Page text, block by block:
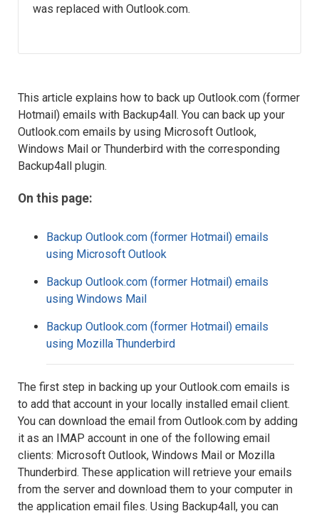
was replaced with Outlook.com.
This article explains how to back up Outlook.com (former
Hotmail) emails with Backup4all. You can back up your
Outlook.com emails by using Microsoft Outlook,
Windows Mail or Thunderbird with the corresponding
Backup4all plugin.
On this page:
Backup Outlook.com (former Hotmail) emails
using Microsoft Outlook
Backup Outlook.com (former Hotmail) emails
using Windows Mail
Backup Outlook.com (former Hotmail) emails
using Mozilla Thunderbird
The first step in backing up your Outlook.com emails is
to add that account in your locally installed email client.
You can download the email from Outlook.com by adding
it as an IMAP account in one of the following email
clients: Microsoft Outlook, Windows Mail or Mozilla
Thunderbird. These application will retrieve your emails
from the server and download them to your computer in
the application email files. Using Backup4all, you can